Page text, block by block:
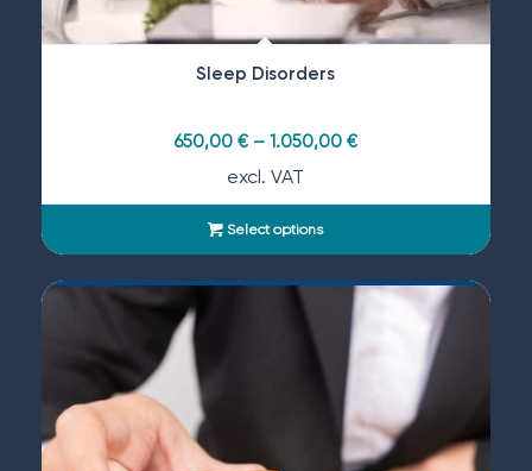
Sleep Disorders
650,00 €– 1.050,00 €
excl. VAT
Select options